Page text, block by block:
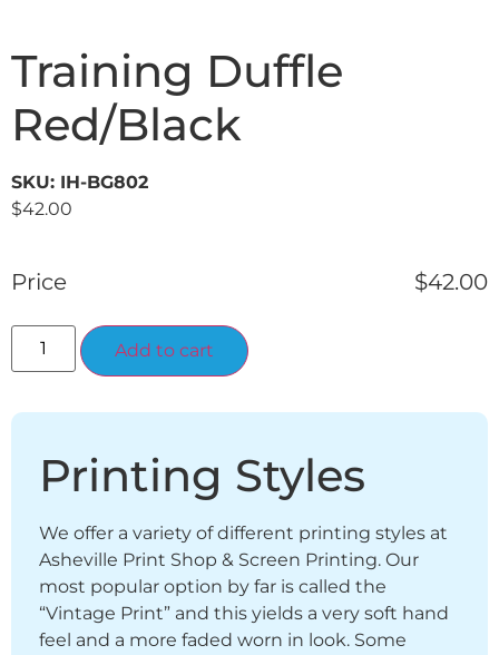
Training Duffle
Red/Black
SKU: IH-BG802
$42.00
Price $42.00
Add to cart
Printing Styles
We offer a variety of different printing styles at
Asheville Print Shop & Screen Printing. Our
most popular option by far is called the
“Vintage Print” and this yields a very soft hand
feel and a more faded worn in look. Some